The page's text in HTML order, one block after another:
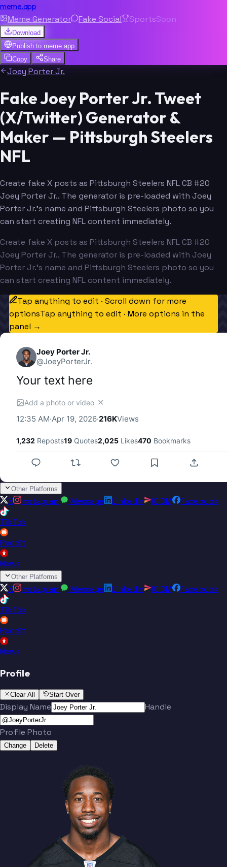
meme.app
Meme Generator Fake Social SportsSoon
Download
Publish to meme.app
Copy
Share
Joey Porter Jr.
Fake Joey Porter Jr. Tweet
(X/Twitter) Generator &
Maker — Pittsburgh Steelers
NFL
Create fake X posts as Pittsburgh Steelers NFL CB #20
Joey Porter Jr.. The generator is pre-loaded with Joey
Porter Jr.'s name and Pittsburgh Steelers photo so you
can start creating NFL content immediately.
Create fake X posts as Pittsburgh Steelers NFL CB #20
Joey Porter Jr.. The generator is pre-loaded with Joey
Porter Jr.'s name and Pittsburgh Steelers photo so you
can start creating NFL content immediately.
Tap anything to edit · Scroll down for more
optionsTap anything to edit · More options in the
panel →
Joey Porter Jr.
@JoeyPorterJr.
Your text here
Add a photo or video ✕
12:35 AM·Apr 19, 2026·216KViews
1,232 Reposts19 Quotes2,025 Likes470 Bookmarks
Other Platforms
X Instagram iMessage LinkedIn IG DM
Facebook
TikTok
Reddit
News
Other Platforms
X Instagram iMessage LinkedIn IG DM
Facebook
TikTok
Reddit
News
Profile
Clear All Start Over
Display Name Handle
Profile Photo
Change Delete